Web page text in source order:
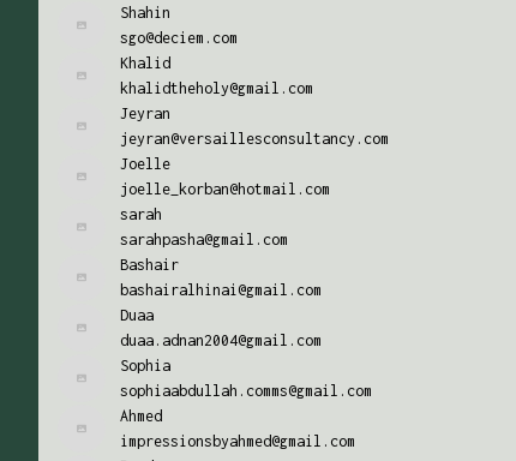
Shahin
sgo@deciem.com
Khalid
khalidtheholy@gmail.com
Jeyran
jeyran@versaillesconsultancy.com
Joelle
joelle_korban@hotmail.com
sarah
sarahpasha@gmail.com
Bashair
bashairalhinai@gmail.com
Duaa
duaa.adnan2004@gmail.com
Sophia
sophiaabdullah.comms@gmail.com
Ahmed
impressionsbyahmed@gmail.com